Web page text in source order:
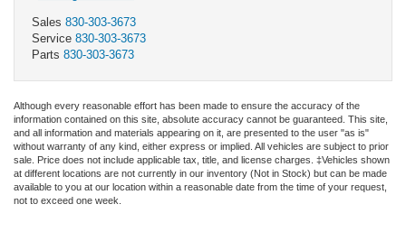
Sales 830-303-3673
Service 830-303-3673
Parts 830-303-3673
Although every reasonable effort has been made to ensure the accuracy of the
information contained on this site, absolute accuracy cannot be guaranteed. This site,
and all information and materials appearing on it, are presented to the user "as is"
without warranty of any kind, either express or implied. All vehicles are subject to prior
sale. Price does not include applicable tax, title, and license charges. ‡Vehicles shown
at different locations are not currently in our inventory (Not in Stock) but can be made
available to you at our location within a reasonable date from the time of your request,
not to exceed one week.